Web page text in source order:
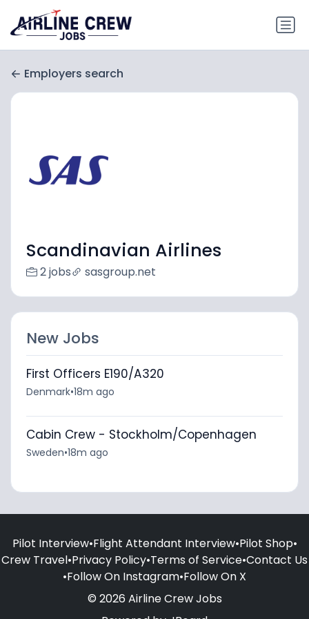
Employers search
Scandinavian Airlines
2 jobs sasgroup.net
New Jobs
First Officers E190/A320
Denmark•18m ago
Cabin Crew - Stockholm/Copenhagen
Sweden•18m ago
Pilot Interview•Flight Attendant Interview•Pilot Shop•
Crew Travel•Privacy Policy•Terms of Service•Contact Us
•Follow On Instagram•Follow On X
© 2026 Airline Crew Jobs